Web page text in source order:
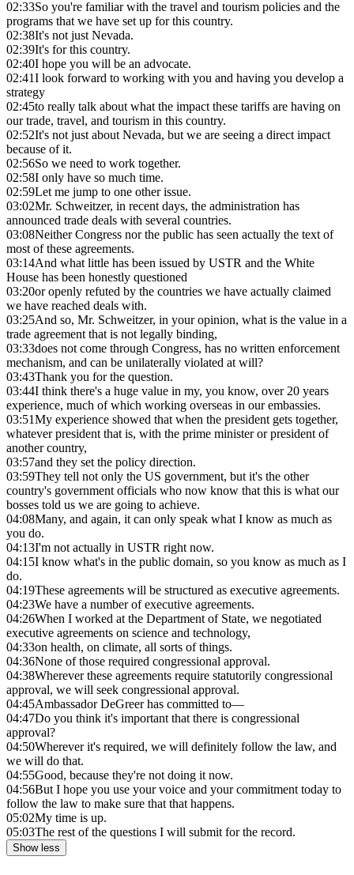
02:33So you're familiar with the travel and tourism policies and the
programs that we have set up for this country.
02:38It's not just Nevada.
02:39It's for this country.
02:40I hope you will be an advocate.
02:41I look forward to working with you and having you develop a
strategy
02:45to really talk about what the impact these tariffs are having on
our trade, travel, and tourism in this country.
02:52It's not just about Nevada, but we are seeing a direct impact
because of it.
02:56So we need to work together.
02:58I only have so much time.
02:59Let me jump to one other issue.
03:02Mr. Schweitzer, in recent days, the administration has
announced trade deals with several countries.
03:08Neither Congress nor the public has seen actually the text of
most of these agreements.
03:14And what little has been issued by USTR and the White
House has been honestly questioned
03:20or openly refuted by the countries we have actually claimed
we have reached deals with.
03:25And so, Mr. Schweitzer, in your opinion, what is the value in a
trade agreement that is not legally binding,
03:33does not come through Congress, has no written enforcement
mechanism, and can be unilaterally violated at will?
03:43Thank you for the question.
03:44I think there's a huge value in my, you know, over 20 years
experience, much of which working overseas in our embassies.
03:51My experience showed that when the president gets together,
whatever president that is, with the prime minister or president of
another country,
03:57and they set the policy direction.
03:59They tell not only the US government, but it's the other
country's government officials who now know that this is what our
bosses told us we are going to achieve.
04:08Many, and again, it can only speak what I know as much as
you do.
04:13I'm not actually in USTR right now.
04:15I know what's in the public domain, so you know as much as I
do.
04:19These agreements will be structured as executive agreements.
04:23We have a number of executive agreements.
04:26When I worked at the Department of State, we negotiated
executive agreements on science and technology,
04:33on health, on climate, all sorts of things.
04:36None of those required congressional approval.
04:38Wherever these agreements require statutorily congressional
approval, we will seek congressional approval.
04:45Ambassador DeGreer has committed to—
04:47Do you think it's important that there is congressional
approval?
04:50Wherever it's required, we will definitely follow the law, and
we will do that.
04:55Good, because they're not doing it now.
04:56But I hope you use your voice and your commitment today to
follow the law to make sure that that happens.
05:02My time is up.
05:03The rest of the questions I will submit for the record.
Show less